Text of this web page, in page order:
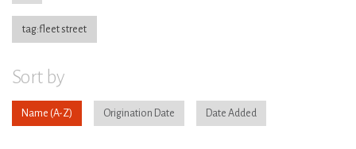
tag:fleet street
Sort by
Name Origination Date Date Added